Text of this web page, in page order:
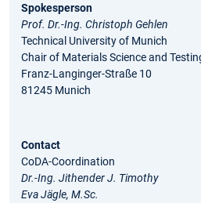
Spokesperson
Prof. Dr.-Ing. Christoph Gehlen
Technical University of Munich
Chair of Materials Science and
Franz-Langinger-Straße 10
81245 Munich
Contact
CoDA-Coordination
Dr.-Ing. Jithender J. Timothy
Eva Jägle, M.Sc.